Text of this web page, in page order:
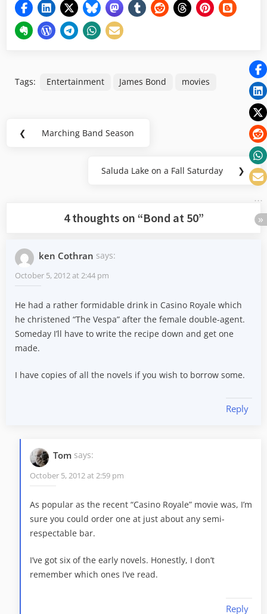
Tags: Entertainment James Bond movies
Post
❮
Previous
Marching Band Season
Next
Saluda Lake on a Fall Saturday ❯
4 thoughts on “Bond at 50”
ken Cothran says:
October 5, 2012 at 2:44 pm
He had a rather formidable drink in Casino Royale which
he christened “The Vespa” after the female double-agent.
Someday I’ll have to write the recipe down and get one
made.
I have copies of all the novels if you wish to borrow some.
Reply
Tom says:
October 5, 2012 at 2:59 pm
As popular as the recent “Casino Royale” movie was, I’m
sure you could order one at just about any semi-
respectable bar.
I’ve got six of the early novels. Honestly, I don’t
remember which ones I’ve read.
Reply